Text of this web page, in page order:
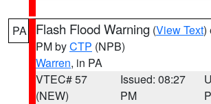
PA Flash Flood Warning (View Text)
PM byCTP (NPB)
Warren, in PA
VTEC# 57
(NEW)
Issued: 08:27
PM